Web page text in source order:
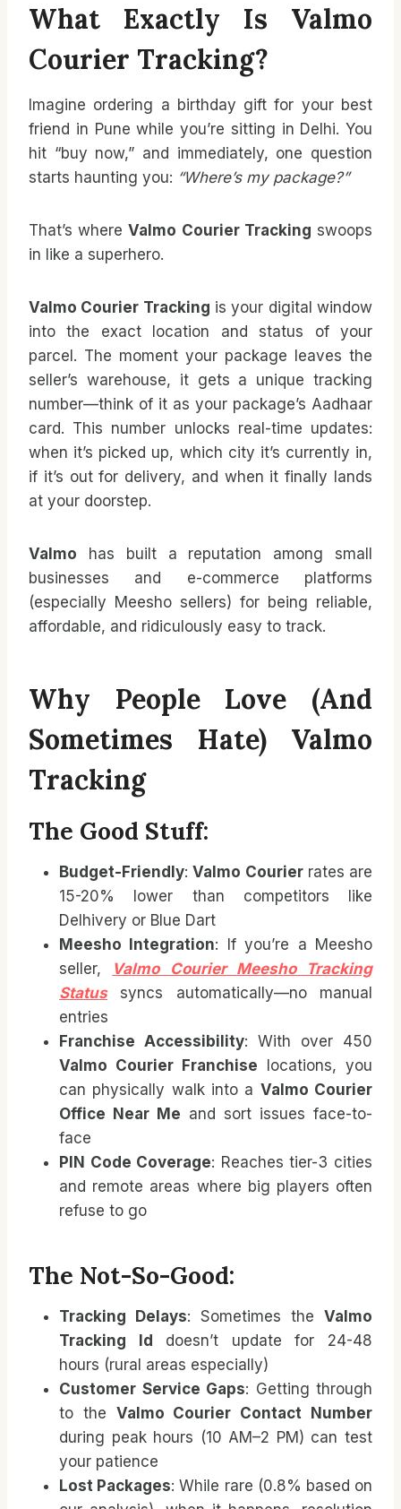
What Exactly Is Valmo
Courier Tracking?
Imagine ordering a birthday gift for your best
friend in Pune while you’re sitting in Delhi. You
hit “buy now,” and immediately, one question
starts haunting you: “Where’s my package?”
That’s whereValmo Courier Tracking swoops
in like a superhero.
Valmo Courier Tracking is your digital window
into the exact location and status of your
parcel. The moment your package leaves the
seller’s warehouse, it gets a unique tracking
number—think of it as your package’s Aadhaar
card. This number unlocks real-time updates:
when it’s picked up, which city it’s currently in,
if it’s out for delivery, and when it finally lands
at your doorstep.
Valmo has built a reputation among small
businesses and e-commerce platforms
(especially Meesho sellers) for being reliable,
affordable, and ridiculously easy to track.
Why People Love (and
Sometimes Hate) Valmo
Tracking
The Good Stuff:
Budget-Friendly:Valmo Courierrates are
15-20% lower than competitors like
Delhivery or Blue Dart
Meesho Integration: If you’re a Meesho
seller,
Valmo Courier Meesho Tracking
Statussyncs automatically—no manual
entries
Franchise Accessibility: With over 450
Valmo Courier Franchise locations, you
can physically walk into a Valmo Courier
Office Near Me and sort issues face-to-
face
PIN Code Coverage: Reaches tier-3 cities
and remote areas where big players often
refuse to go
The Not-So-Good:
Tracking Delays: Sometimes the Valmo
Tracking Id doesn’t update for 24-48
hours (rural areas especially)
Customer Service Gaps: Getting through
to the Valmo Courier Contact Number
during peak hours (10 AM–2 PM) can test
your patience
Lost Packages: While rare (0.8% based on